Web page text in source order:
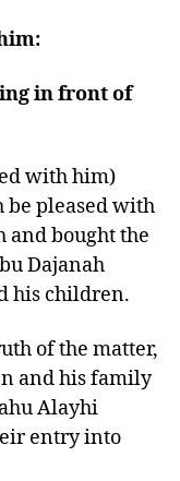
in front of
with him)
be pleased with
and bought the
Dajanah
his children.
of the matter,
and his family
Alayhi
entry into